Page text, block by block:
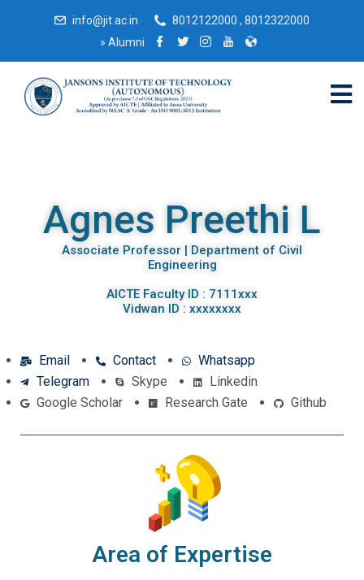
info@jit.ac.in
8012122000 , 8012322000
» Alumni
Agnes Preethi L
Associate Professor | Department of Civil
Engineering
AICTE Faculty ID : 7111xxx
Vidwan ID : xxxxxxxx
Email Contact
Whatsapp
Telegram
Skype
Linkedin
Google Scholar
Research Gate Github
Area of Expertise